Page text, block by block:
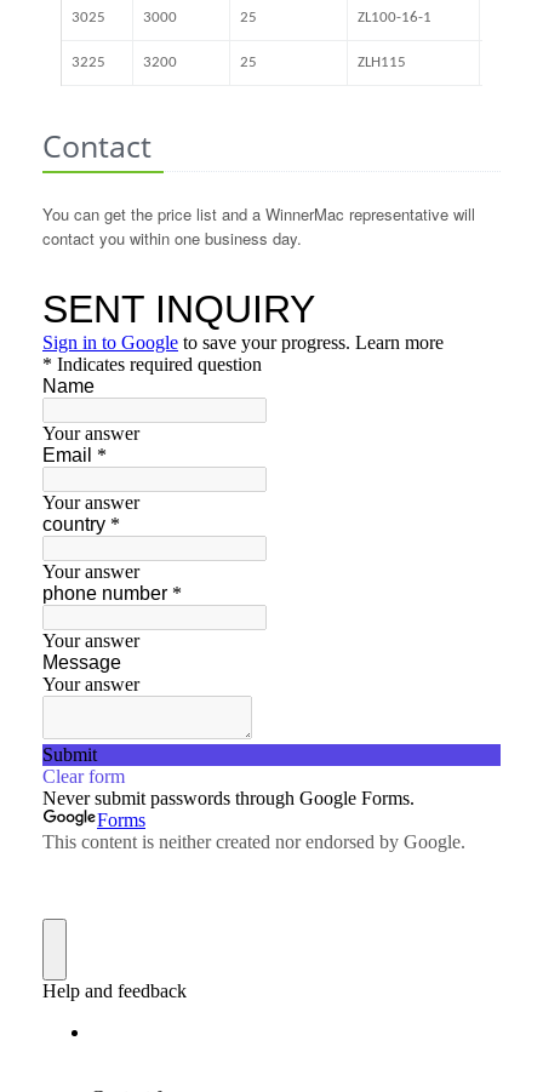
3025 3000 25 ZL100-16-1
3225 3200 25 ZLH115
Contact
You can get the price list and a WinnerMac representative will
contact you within one business day.